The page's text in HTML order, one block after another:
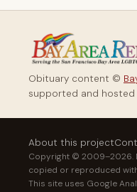
Obituary content ©
supported and hosted
About this project
Copyright © 2009–2026.
copied or reproduced
This site uses Google